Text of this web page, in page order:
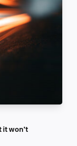
it won’t